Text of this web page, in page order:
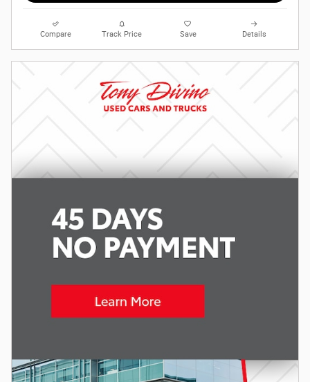
Compare Track Price Save Details